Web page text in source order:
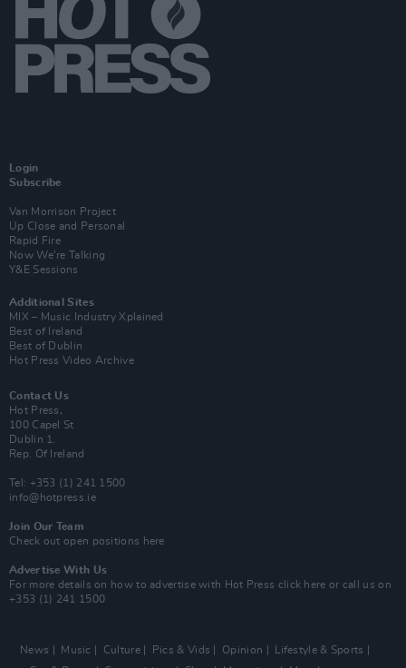
Login
Subscribe
Van Morrison Project
Up Close and Personal
Rapid Fire
Now We’re Talking
Y&E Sessions
Additional Sites
MIX – Music Industry Xplained
Best of Ireland
Best of Dublin
Hot Press Video Archive
Contact Us
Hot Press,
100 Capel St
Dublin 1.
Rep. Of Ireland
Tel: +353 (1) 241 1500
info@hotpress.ie
Join Our Team
Check out open positions here
Advertise With Us
For more details on how to advertise with Hot Press click here or call us on
+353 (1) 241 1500
News Music Culture Pics & Vids Opinion
Lifestyle & Sports